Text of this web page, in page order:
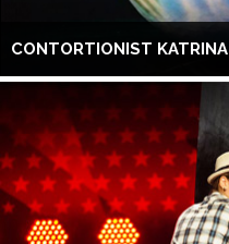
CONTORTIONIST KATRINA